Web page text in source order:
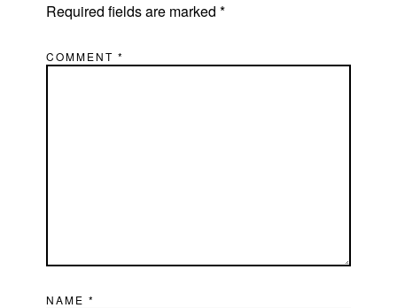
Required fields are marked*
COMMENT*
NAME*